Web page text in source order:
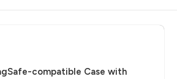
compatible Case with